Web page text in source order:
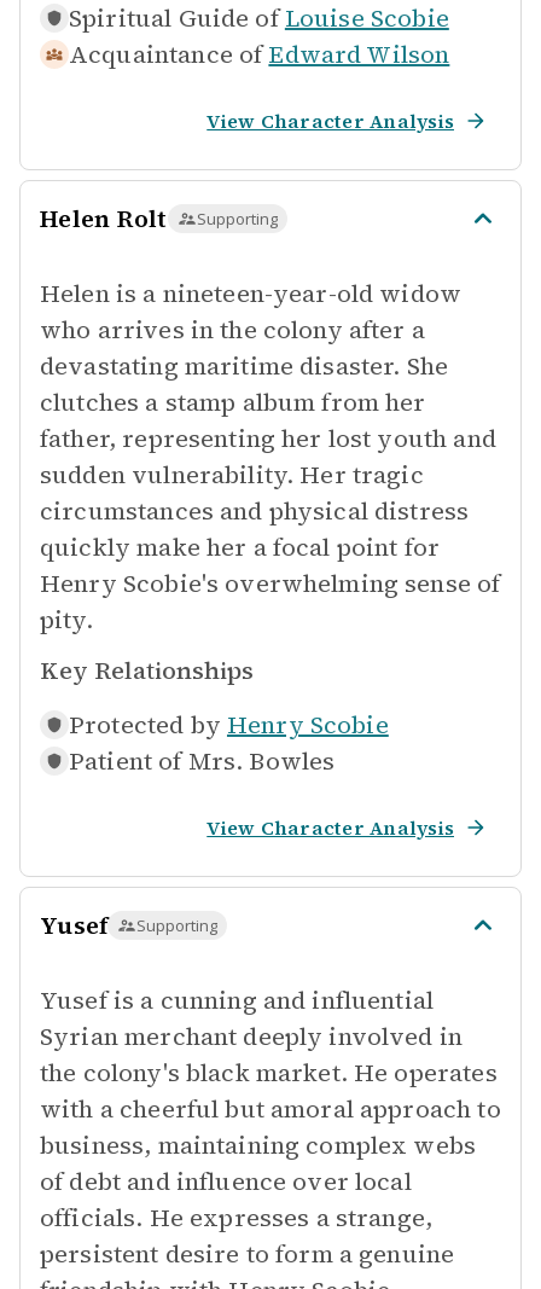
Spiritual Guide of Louise Scobie
Acquaintance of Edward Wilson
View Character Analysis
Helen Rolt Supporting
Helen is a nineteen-year-old widow
who arrives in the colony after a
devastating maritime disaster. She
clutches a stamp album from her
father, representing her lost youth and
sudden vulnerability. Her tragic
circumstances and physical distress
quickly make her a focal point for
Henry Scobie's overwhelming sense of
pity.
Key Relationships
Protected by Henry Scobie
Patient of Mrs. Bowles
View Character Analysis
Yusef Supporting
Yusef is a cunning and influential
Syrian merchant deeply involved in
the colony's black market. He operates
with a cheerful but amoral approach to
business, maintaining complex webs
of debt and influence over local
officials. He expresses a strange,
persistent desire to form a genuine